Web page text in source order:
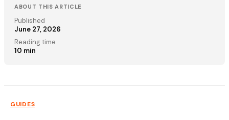
ABOUT THIS ARTICLE
Published
June 27, 2026
Reading time
10 min
GUIDES